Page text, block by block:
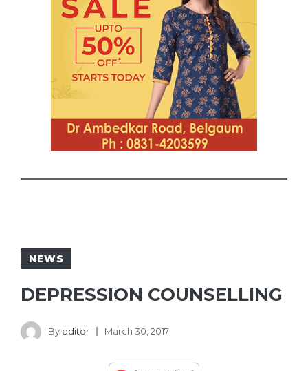
NEWS
DEPRESSION COUNSELLING
By editor March 30, 2017